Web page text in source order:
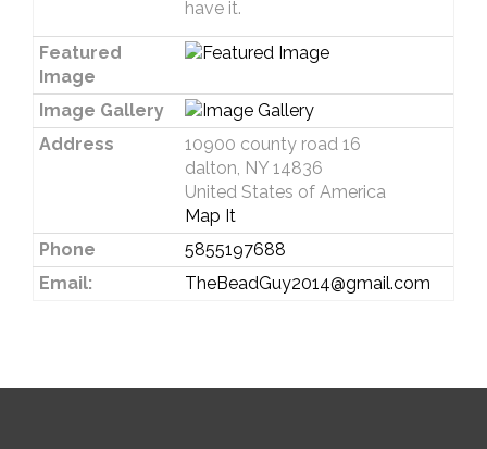
have it.
Featured
Image
Image Gallery
Address
10900 county road 16
dalton, NY 14836
United States of America
Map It
Phone
5855197688
Email:
TheBeadGuy2014@gmail.com